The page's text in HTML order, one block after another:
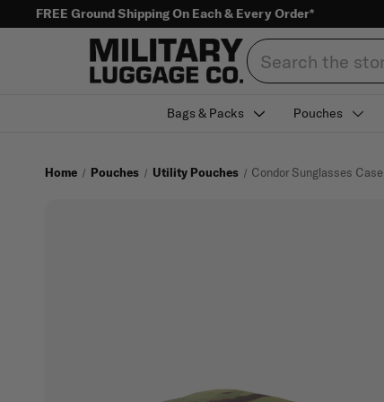
FREE Ground Shipping On Each & Every Order*
Search
Bags & Packs Pouches
Home Pouches Utility Pouches Condor Sunglasses Case